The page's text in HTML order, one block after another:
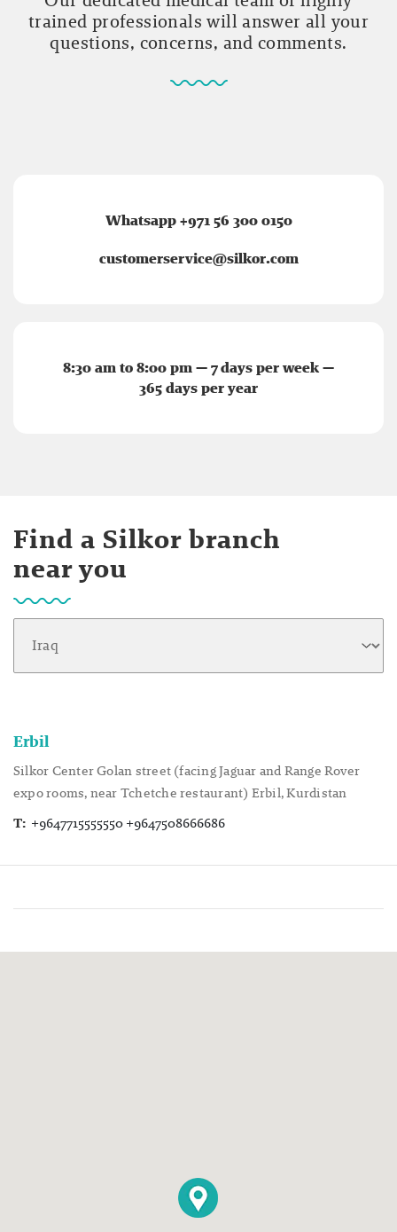
trained professionals will answer all your
questions, concerns, and comments.
Whatsapp +971 56 300 0150
customerservice@silkor.com
8:30 am to 8:00 pm — 7 days per week —
365 days per year
Find a Silkor branch
near you
Erbil
Silkor Center Golan street (facing Jaguar and Range Rover
expo rooms, near Tchetche restaurant) Erbil, Kurdistan
T: +9647715555550 +9647508666686